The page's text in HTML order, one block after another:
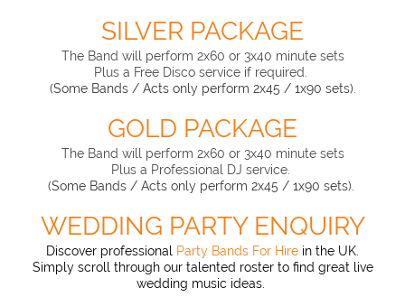
SILVER PACKAGE
The Band will perform 2x60 or 3x40 minute sets
Plus a Free Disco service if required.
(Some Bands / Acts only perform 2x45 / 1x90 sets).
GOLD PACKAGE
The Band will perform 2x60 or 3x40 minute sets
Plus a Professional DJ service.
(Some Bands / Acts only perform 2x45 / 1x90 sets).
WEDDING PARTY ENQUIRY
Discover professional Party Bands For Hire in the UK.
Simply scroll through our talented roster to find great live
wedding music ideas.